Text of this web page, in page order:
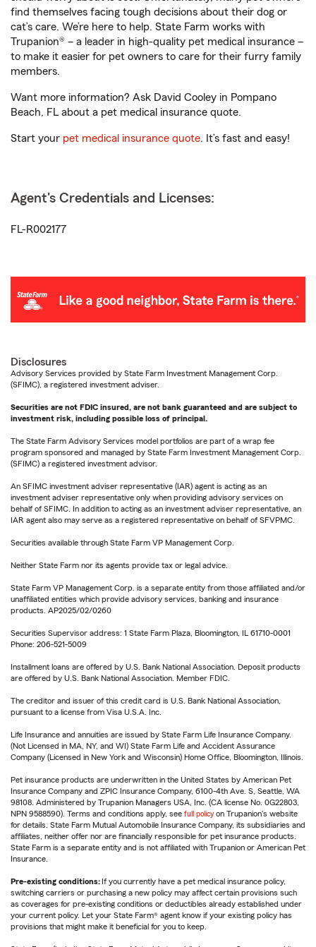
find themselves facing tough decisions about their dog or
cat’s care. We’re here to help. State Farm works with
Trupanion® – a leader in high-quality pet medical insurance –
to make it easier for pet owners to care for their furry family
members.
Want more information? Ask David Cooley in Pompano
Beach, FL about a pet medical insurance quote.
Start your pet medical insurance quote. It’s fast and easy!
Agent's Credentials and Licenses:
FL-R002177
Disclosures
Advisory Services provided by State Farm Investment Management Corp.
(SFIMC), a registered investment adviser.
Securities are not FDIC insured, are not bank guaranteed and are subject to
investment risk, including possible loss of principal.
The State Farm Advisory Services model portfolios are part of a wrap fee
program sponsored and managed by State Farm Investment Management Corp.
(SFIMC) a registered investment advisor.
An SFIMC investment adviser representative (IAR) agent is acting as an
investment adviser representative only when providing advisory services on
behalf of SFIMC. In addition to acting as an investment adviser representative, an
IAR agent also may serve as a registered representative on behalf of SFVPMC.
Securities available through State Farm VP Management Corp.
Neither State Farm nor its agents provide tax or legal advice.
State Farm VP Management Corp. is a separate entity from those affiliated and/or
unaffiliated entities which provide advisory services, banking and insurance
products. AP2025/02/0260
Securities Supervisor address: 1 State Farm Plaza, Bloomington, IL 61710-0001
Phone: 206-521-5009
Installment loans are offered by U.S. Bank National Association. Deposit products
are offered by U.S. Bank National Association. Member FDIC.
The creditor and issuer of this credit card is U.S. Bank National Association,
pursuant to a license from Visa U.S.A. Inc.
Life Insurance and annuities are issued by State Farm Life Insurance Company.
(Not Licensed in MA, NY, and WI) State Farm Life and Accident Assurance
Company (Licensed in New York and Wisconsin) Home Office, Bloomington, Illinois.
Pet insurance products are underwritten in the United States by American Pet
Insurance Company and ZPIC Insurance Company, 6100-4th Ave. S, Seattle, WA
98108. Administered by Trupanion Managers USA, Inc. (CA license No. 0G22803,
NPN 9588590). Terms and conditions apply, see full policy on Trupanion's website
for details. State Farm Mutual Automobile Insurance Company, its subsidiaries and
affiliates, neither offer nor are financially responsible for pet insurance products.
State Farm is a separate entity and is not affiliated with Trupanion or American Pet
Insurance.
Pre-existing conditions: If you currently have a pet medical insurance policy,
switching carriers or purchasing a new policy may affect certain provisions such
as coverages for pre-existing conditions or deductibles already established under
your current policy. Let your State Farm® agent know if your existing policy has
provisions that might make it beneficial for you to keep.